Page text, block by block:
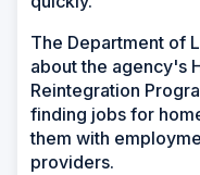
The Department of
about the agency's
Reintegration
finding jobs for
them with
providers.